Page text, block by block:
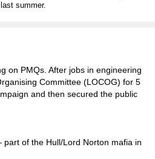
summer.
on PMQs. After jobs in engineering
Committee (LOCOG) for 5
and then secured the public
part of the Hull/Lord Norton mafia in